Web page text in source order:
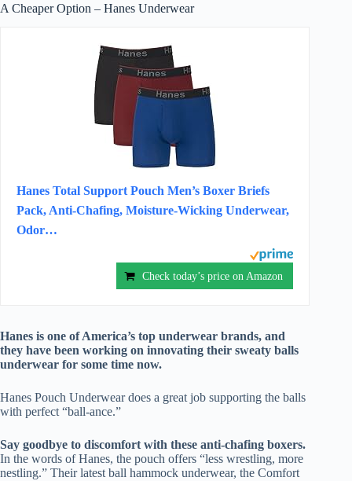
A Cheaper Option – Hanes Underwear
Hanes Total Support Pouch Men’s Boxer Briefs
Pack, Anti-Chafing, Moisture-Wicking Underwear,
Odor…
Check today’s price on Amazon
Hanes is one of America’s top underwear brands, and
they have been working on innovating their sweaty balls
underwear for some time now.
Hanes Pouch Underwear does a great job supporting the balls
with perfect “ball-ance.”
Say goodbye to discomfort with these anti-chafing boxers.
In the words of Hanes, the pouch offers “less wrestling, more
nestling.” Their latest ball hammock underwear, the Comfort